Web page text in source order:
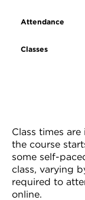
Class times
the course
some self-
class, varying
required to
online.